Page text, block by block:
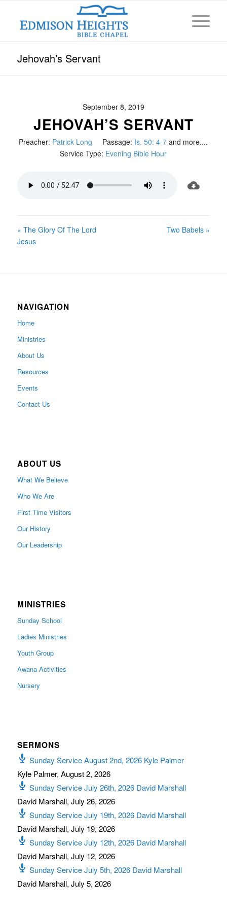
Jehovah’s Servant
September 8, 2019
JEHOVAH’S SERVANT
Preacher: Patrick Long Passage: Is. 50: 4-7 and more....
Service Type: Evening Bible Hour
« The Glory Of The Lord
Jesus
Two Babels »
NAVIGATION
Home
Ministries
About Us
Resources
Events
Contact Us
ABOUT US
What We Believe
Who We Are
First Time Visitors
Our History
Our Leadership
MINISTRIES
Sunday School
Ladies Ministries
Youth Group
Awana Activities
Nursery
SERMONS
Sunday Service August 2nd, 2026 Kyle Palmer
Kyle Palmer, August 2, 2026
Sunday Service July 26th, 2026 David Marshall
David Marshall, July 26, 2026
Sunday Service July 19th, 2026 David Marshall
David Marshall, July 19, 2026
Sunday Service July 12th, 2026 David Marshall
David Marshall, July 12, 2026
Sunday Service July 5th, 2026 David Marshall
David Marshall, July 5, 2026